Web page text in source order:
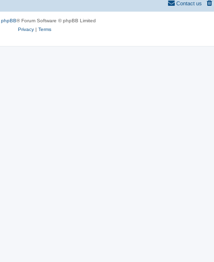
Contact us
phpBB® Forum Software © phpBB Limited
Privacy| Terms